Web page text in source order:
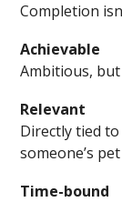
Completion
Achievable
Ambitious,
Relevant
Directly tied
someone’s
Time-bound